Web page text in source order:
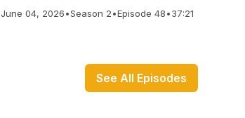
June 04, 2026•Season 2•Episode 48•37:21
See All Episodes